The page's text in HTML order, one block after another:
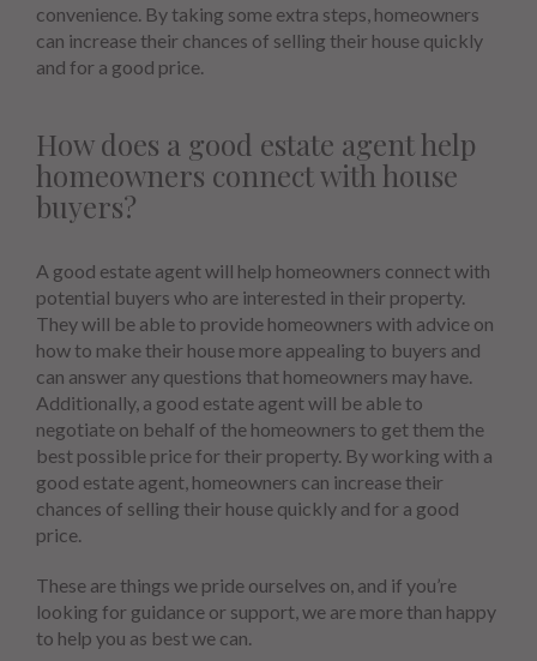
convenience. By taking some extra steps, homeowners
can increase their chances of selling their house quickly
and for a good price.
How does a good estate agent help
homeowners connect with house
buyers?
A good estate agent will help homeowners connect with
potential buyers who are interested in their property.
They will be able to provide homeowners with advice on
how to make their house more appealing to buyers and
can answer any questions that homeowners may have.
Additionally, a good estate agent will be able to
negotiate on behalf of the homeowners to get them the
best possible price for their property. By working with a
good estate agent, homeowners can increase their
chances of selling their house quickly and for a good
price.
These are things we pride ourselves on, and if you’re
looking for guidance or support, we are more than happy
to help you as best we can.